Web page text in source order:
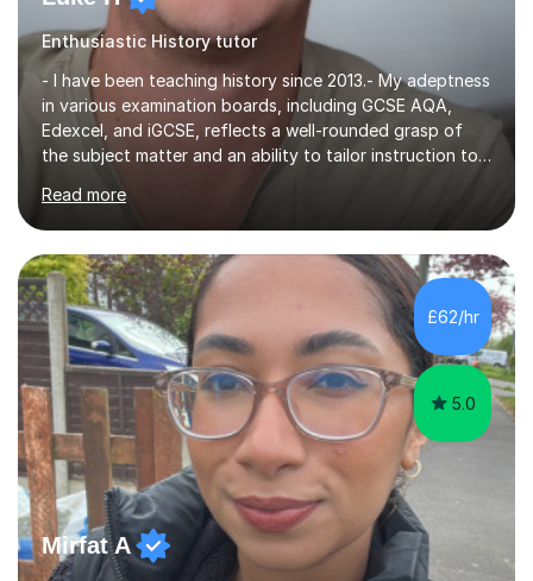
Enthusiastic History tutor
- I have been teaching history since 2013.- My adeptness
in various examination boards, including GCSE AQA,
Edexcel, and iGCSE, reflects a well-rounded grasp of
the subject matter and an ability to tailor instruction to
diverse curricula.- Having successfully navigated the
intricacies of teaching Edexcel and AQA A-level history,
I bring a nuanced understanding of advanced historical
concepts and a proven track record of guiding students
toward excellence. - My multifaceted role as a GCSE
examiner for AQA and Edexcel further underscores my
comprehensive insight into exam intricacies, which I
adeptly...
Read more
£62/hr
5.0
Mirfat A